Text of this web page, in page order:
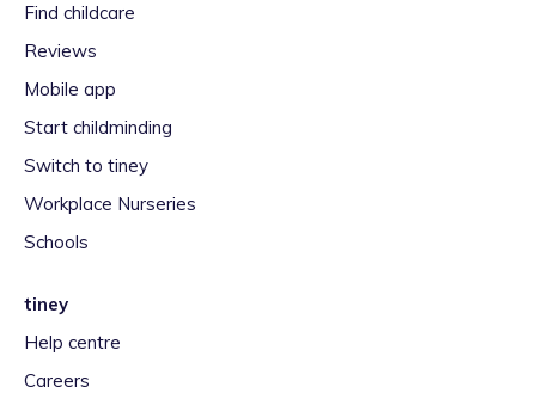
Find childcare
Reviews
Mobile app
Start childminding
Switch to tiney
Workplace Nurseries
Schools
tiney
Help centre
Careers